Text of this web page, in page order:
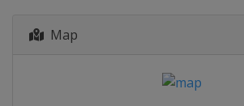
Map